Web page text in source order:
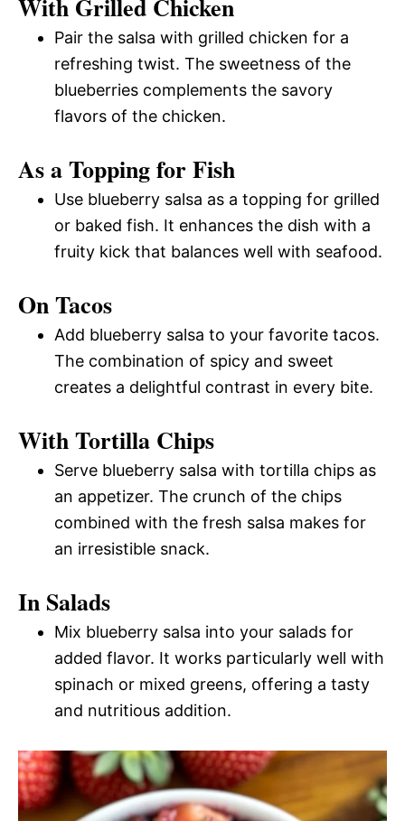
With Grilled Chicken
Pair the salsa with grilled chicken for a
refreshing twist. The sweetness of the
blueberries complements the savory
flavors of the chicken.
As a Topping for Fish
Use blueberry salsa as a topping for grilled
or baked fish. It enhances the dish with a
fruity kick that balances well with seafood.
On Tacos
Add blueberry salsa to your favorite tacos.
The combination of spicy and sweet
creates a delightful contrast in every bite.
With Tortilla Chips
Serve blueberry salsa with tortilla chips as
an appetizer. The crunch of the chips
combined with the fresh salsa makes for
an irresistible snack.
In Salads
Mix blueberry salsa into your salads for
added flavor. It works particularly well with
spinach or mixed greens, offering a tasty
and nutritious addition.